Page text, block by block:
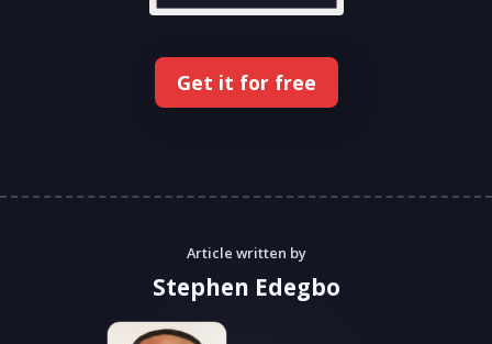
Get it for free
Article written by
Stephen Edegbo